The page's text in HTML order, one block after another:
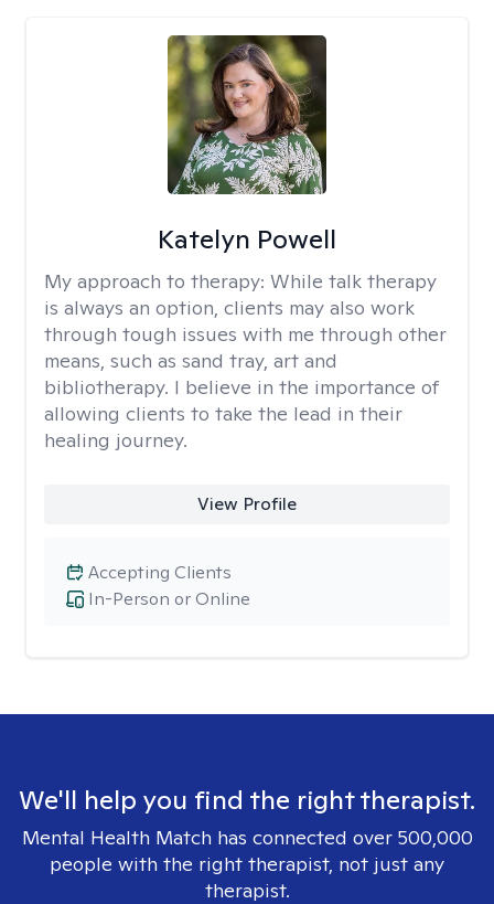
Katelyn Powell
My approach to therapy: While talk therapy
is always an option, clients may also work
through tough issues with me through other
means, such as sand tray, art and
bibliotherapy. I believe in the importance of
allowing clients to take the lead in their
healing journey.
View Profile
In-Person or Online
Accepting Clients
We'll help you find the right therapist.
Mental Health Match has connected over 500,000
people with the right therapist, not just any
therapist.